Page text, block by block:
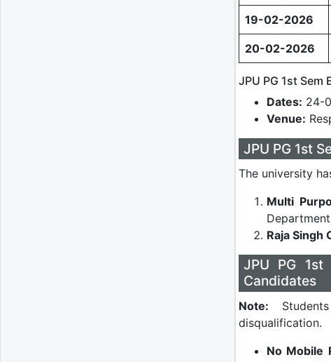
19-02-2026
20-02-2026
JPU PG 1st Sem
Dates: 24-
Venue:
JPU PG 1st
The university
Multi
Raja Singh
JPU PG
Candidates
Note:
disqualification.
No Mobile